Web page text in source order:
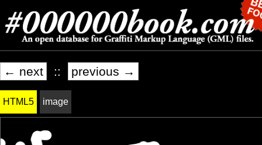
← next :: previous →
HTML5 image